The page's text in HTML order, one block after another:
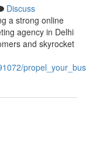
Discuss
a strong online
agency in Delhi
and skyrocket